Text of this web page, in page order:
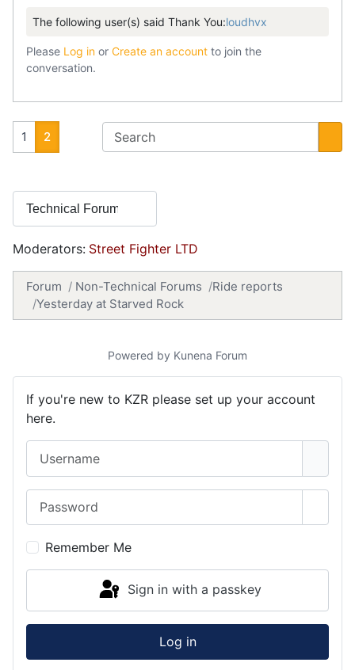
The following user(s) said Thank You:loudhvx
Please Log in or Create an account to join the
conversation.
1 2
Moderators: Street Fighter LTD
Forum Non-Technical Forums
Ride reports
Yesterday at Starved Rock
Powered by Kunena Forum
If you're new to KZR please set up your account
here.
Remember Me
Sign in with a passkey
Log in